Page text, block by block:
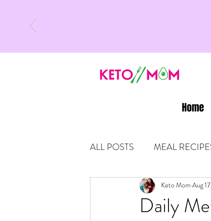
Home
ALL POSTS MEAL
LATEST UPDATES
Daily
Keto Mom Aug